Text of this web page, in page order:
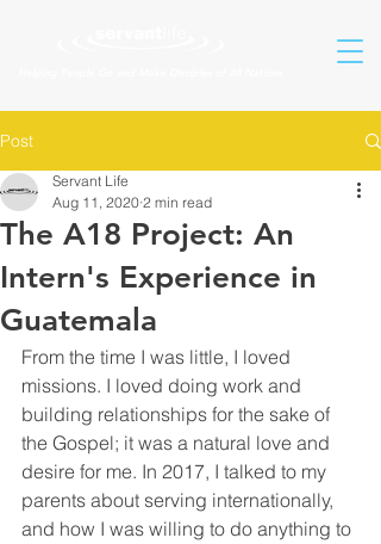
Post
The A18 Project: An
Intern's Experience in
Guatemala
Servant Life
Aug 11, 2020 2 min read
From the time I was little, I loved
missions. I loved doing work and
building relationships for the sake of
the Gospel; it was a natural love and
desire for me. In 2017, I talked to my
parents about serving internationally,
and how I was willing to do anything to